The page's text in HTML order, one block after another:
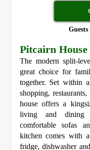
Guests
Pitcairn House
The modern split-
great choice for
together. Set within
shopping,
house offers a
living and dining
comfortable sofas
kitchen comes with
fridge, dishwasher